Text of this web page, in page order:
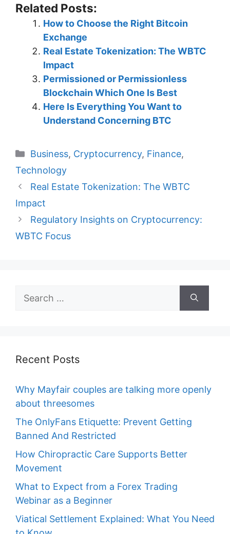
Related Posts:
How to Choose the Right Bitcoin
Exchange
Real Estate Tokenization: The WBTC
Impact
Permissioned or Permissionless
Blockchain Which One Is Best
Here Is Everything You Want to
Understand Concerning BTC
Categories
Business, Cryptocurrency, Finance,
Technology
Real Estate Tokenization: The WBTC
Impact
Regulatory Insights on Cryptocurrency:
WBTC Focus
Search
for:
Recent Posts
Why Mayfair couples are talking more openly
about threesomes
The OnlyFans Etiquette: Prevent Getting
Banned And Restricted
How Chiropractic Care Supports Better
Movement
What to Expect from a Forex Trading
Webinar as a Beginner
Viatical Settlement Explained: What You Need